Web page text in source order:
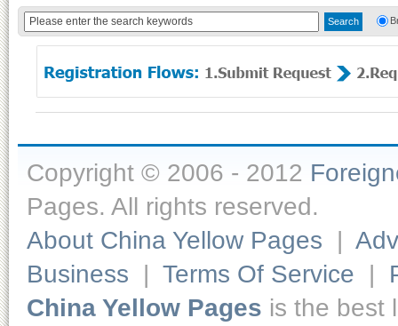
Copyright © 2006 - 2012
Pages. All rights reserved.
About China Yellow Pages |
Business | Terms Of Service |
China Yellow Pages is the best